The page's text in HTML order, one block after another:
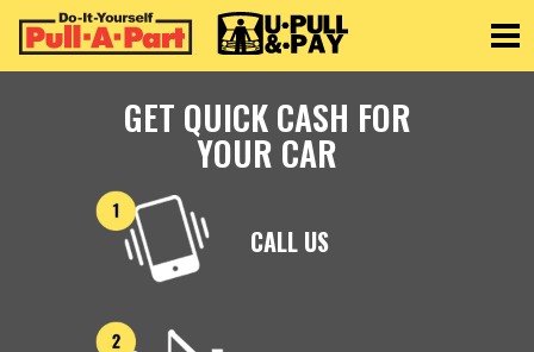
GET QUICK CASH FOR
YOUR CAR
CALL US